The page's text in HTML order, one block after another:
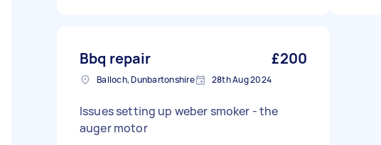
Bbq repair £200
Balloch, Dunbartonshire 28th Aug 2024
Issues setting up weber smoker - the
auger motor